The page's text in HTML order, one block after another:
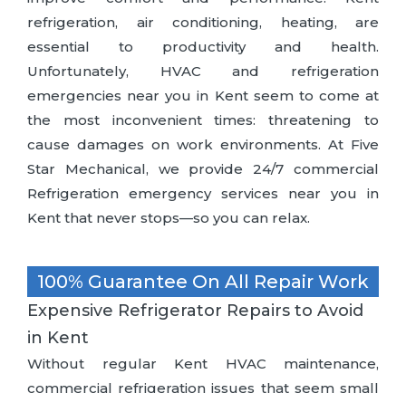
refrigeration, air conditioning, heating, are
essential to productivity and health.
Unfortunately, HVAC and refrigeration
emergencies near you in Kent seem to come at
the most inconvenient times: threatening to
cause damages on work environments. At Five
Star Mechanical, we provide 24/7 commercial
Refrigeration emergency services near you in
Kent that never stops—so you can relax.
100% Guarantee On All Repair Work
Expensive Refrigerator Repairs to Avoid
in Kent
Without regular Kent HVAC maintenance,
commercial refrigeration issues that seem small